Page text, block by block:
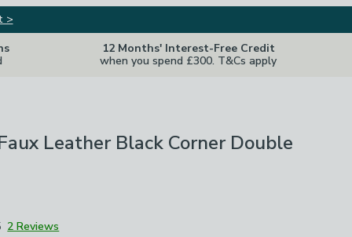
>
12 Months' Interest-Free Credit
when you spend £300. T&Cs apply
Leather Black Corner Double
2 Reviews